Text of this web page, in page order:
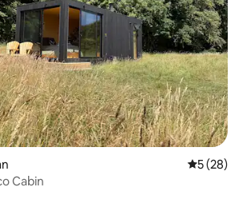
5 out of 5
5 (28)
Cabin